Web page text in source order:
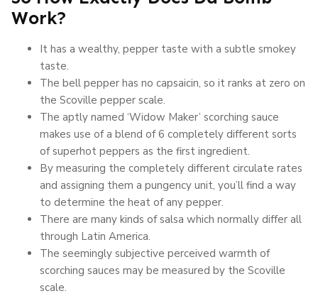
Work?
It has a wealthy, pepper taste with a subtle smokey
taste.
The bell pepper has no capsaicin, so it ranks at zero on
the Scoville pepper scale.
The aptly named ‘Widow Maker’ scorching sauce
makes use of a blend of 6 completely different sorts
of superhot peppers as the first ingredient.
By measuring the completely different circulate rates
and assigning them a pungency unit, you’ll find a way
to determine the heat of any pepper.
There are many kinds of salsa which normally differ all
through Latin America.
The seemingly subjective perceived warmth of
scorching sauces may be measured by the Scoville
scale.